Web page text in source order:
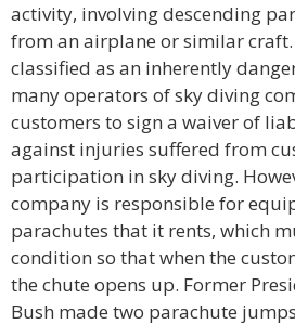
activity, involving descending
from an airplane or similar craft.
classified as an inherently
many operators of sky diving
customers to sign a waiver of
against injuries suffered from
participation in sky diving.
company is responsible for
parachutes that it rents, which
condition so that when the
the chute opens up. Former
Bush made two parachute